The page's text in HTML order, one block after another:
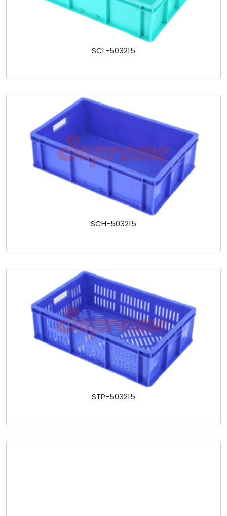
SCL-503215
SCH-503215
STP-503215